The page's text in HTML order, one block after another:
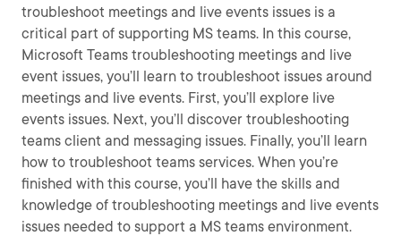
troubleshoot meetings and live events issues is a
critical part of supporting MS teams. In this course,
Microsoft Teams troubleshooting meetings and live
event issues, you’ll learn to troubleshoot issues around
meetings and live events. First, you’ll explore live
events issues. Next, you’ll discover troubleshooting
teams client and messaging issues. Finally, you’ll learn
how to troubleshoot teams services. When you’re
finished with this course, you’ll have the skills and
knowledge of troubleshooting meetings and live events
issues needed to support a MS teams environment.